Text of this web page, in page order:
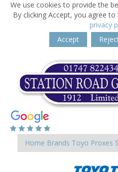
We use cookies to provide the
By clicking Accept, you agree
privacy
Accept
Home Brands Toyo Proxes